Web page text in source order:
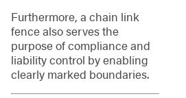
Furthermore, a chain link
fence also serves the
purpose of compliance and
liability control by enabling
clearly marked boundaries.